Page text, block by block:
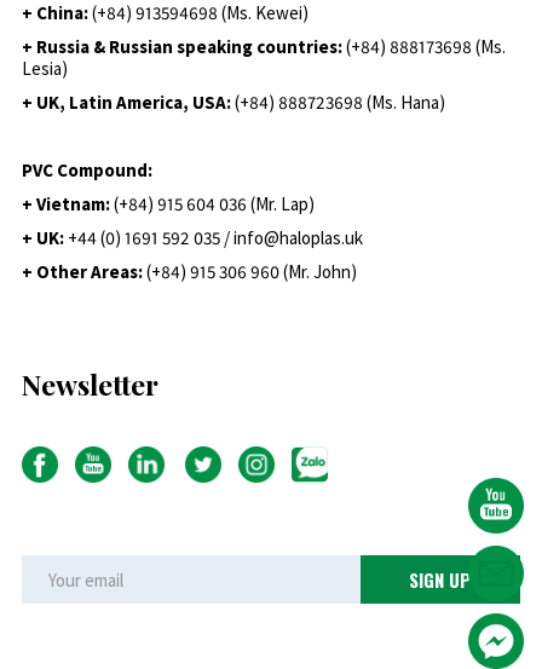
+ China:(+84) 913594698 (Ms. Kewei)
+ Russia & Russian speaking countries:(+84) 888173698 (Ms.
Lesia)
+ UK, Latin America, USA:(+84) 888723698 (Ms. Hana)
PVC Compound:
+ Vietnam:(+84) 915 604 036 (Mr. Lap)
+ UK: +44 (0) 1691 592 035 / info@haloplas.uk
+ Other Areas:(+84) 915 306 960 (Mr. John)
Newsletter